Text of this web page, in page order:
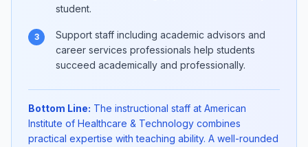
student.
3
Support staff including academic advisors and
career services professionals help students
succeed academically and professionally.
Bottom Line: The instructional staff at American
Institute of Healthcare & Technology combines
practical expertise with teaching ability. A well-rounded